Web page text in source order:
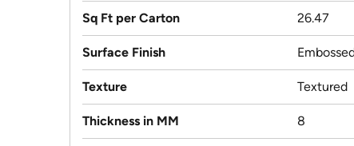
Sq Ft per Carton 26.47
Surface Finish
Texture Textured
Thickness in MM 8